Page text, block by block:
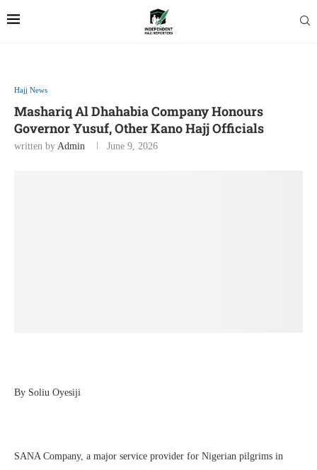
Hajj News
Mashariq Al Dhahabia Company Honours
Governor Yusuf, Other Kano Hajj Officials
written by Admin June 9, 2026
By Soliu Oyesiji
SANA Company, a major service provider for Nigerian pilgrims in